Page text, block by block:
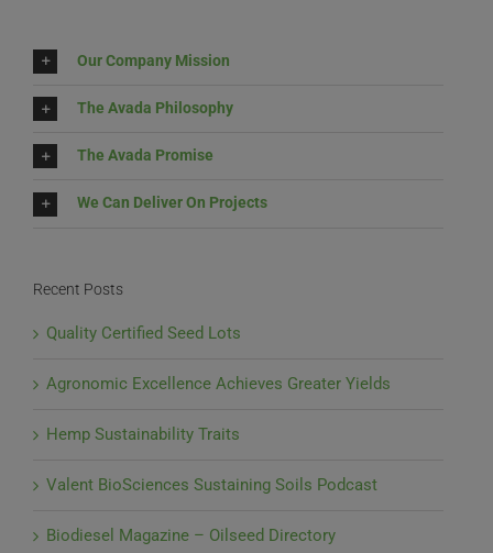
Our Company Mission
The Avada Philosophy
The Avada Promise
We Can Deliver On Projects
Recent Posts
Quality Certified Seed Lots
Agronomic Excellence Achieves Greater Yields
Hemp Sustainability Traits
Valent BioSciences Sustaining Soils Podcast
Biodiesel Magazine – Oilseed Directory